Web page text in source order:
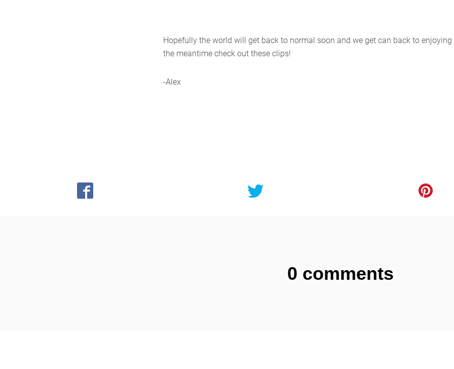
Hopefully the world will get back to normal soon and we get can back to
the meantime check out these clips!
-Alex
0 comments